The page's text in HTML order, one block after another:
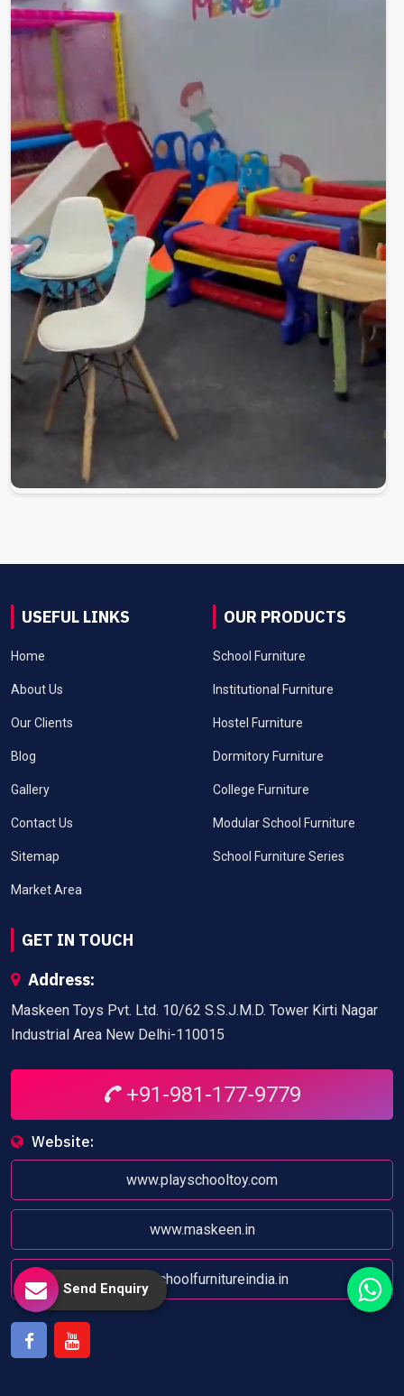
USEFUL LINKS
Home
About Us
Our Clients
Blog
Gallery
Contact Us
Sitemap
Market Area
OUR PRODUCTS
School Furniture
Institutional Furniture
Hostel Furniture
Dormitory Furniture
College Furniture
Modular School Furniture
School Furniture Series
GET IN TOUCH
Address:
Maskeen Toys Pvt. Ltd. 10/62 S.S.J.M.D. Tower Kirti Nagar
Industrial Area New Delhi-110015
+91-981-177-9779
Website:
www.playschooltoy.com
www.maskeen.in
www.schoolfurnitureindia.in
Send Enquiry